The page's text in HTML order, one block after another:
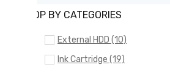
SHOP BY CATEGORIES
External HDD (10)
Ink Cartridge (19)